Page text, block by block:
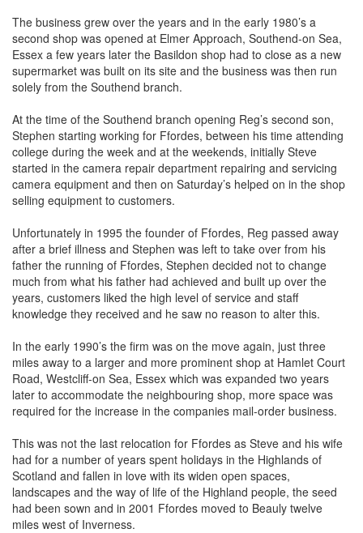
The business grew over the years and in the early 1980’s a
second shop was opened at Elmer Approach, Southend-on Sea,
Essex a few years later the Basildon shop had to close as a new
supermarket was built on its site and the business was then run
solely from the Southend branch.
At the time of the Southend branch opening Reg’s second son,
Stephen starting working for Ffordes, between his time attending
college during the week and at the weekends, initially Steve
started in the camera repair department repairing and servicing
camera equipment and then on Saturday’s helped on in the shop
selling equipment to customers.
Unfortunately in 1995 the founder of Ffordes, Reg passed away
after a brief illness and Stephen was left to take over from his
father the running of Ffordes, Stephen decided not to change
much from what his father had achieved and built up over the
years, customers liked the high level of service and staff
knowledge they received and he saw no reason to alter this.
In the early 1990’s the firm was on the move again, just three
miles away to a larger and more prominent shop at Hamlet Court
Road, Westcliff-on Sea, Essex which was expanded two years
later to accommodate the neighbouring shop, more space was
required for the increase in the companies mail-order business.
This was not the last relocation for Ffordes as Steve and his wife
had for a number of years spent holidays in the Highlands of
Scotland and fallen in love with its widen open spaces,
landscapes and the way of life of the Highland people, the seed
had been sown and in 2001 Ffordes moved to Beauly twelve
miles west of Inverness.